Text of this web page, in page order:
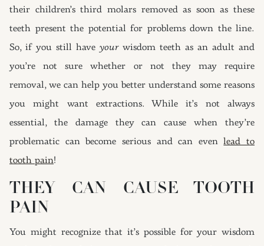
their children’s third molars removed as soon as these
teeth present the potential for problems down the line.
So, if you still have yourwisdom teeth as an adult and
you’re not sure whether or not they may require
removal, we can help you better understand some reasons
you might want extractions. While it’s not always
essential, the damage they can cause when they’re
problematic can become serious and can evenlead to
tooth pain!
THEY CAN CAUSE TOOTH
PAIN
You might recognize that it’s possible for your wisdom